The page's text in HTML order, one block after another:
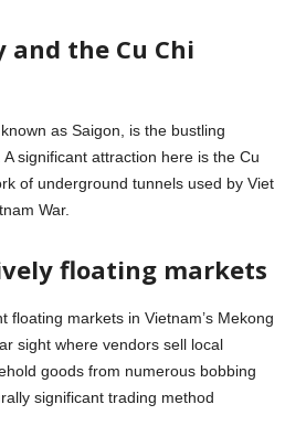
and the Cu Chi
as Saigon, is the bustling
significant attraction here is the Cu
of underground tunnels used by Viet
War.
floating markets
floating markets in Vietnam’s Mekong
sight where vendors sell local
goods from numerous bobbing
significant trading method